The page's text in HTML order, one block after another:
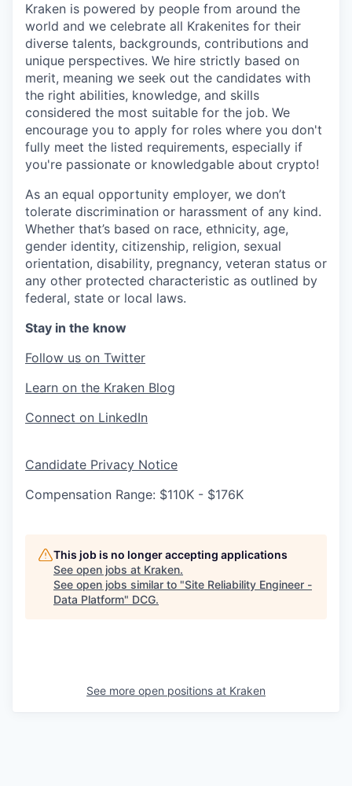
Kraken is powered by people from around the
world and we celebrate all Krakenites for their
diverse talents, backgrounds, contributions and
unique perspectives. We hire strictly based on
merit, meaning we seek out the candidates with
the right abilities, knowledge, and skills
considered the most suitable for the job. We
encourage you to apply for roles where you don't
fully meet the listed requirements, especially if
you're passionate or knowledgable about crypto!
As an equal opportunity employer, we don’t
tolerate discrimination or harassment of any kind.
Whether that’s based on race, ethnicity, age,
gender identity, citizenship, religion, sexual
orientation, disability, pregnancy, veteran status or
any other protected characteristic as outlined by
federal, state or local laws.
Stay in the know
Follow us on Twitter
Learn on the Kraken Blog
Connect on LinkedIn
Candidate Privacy Notice
Compensation Range: $110K - $176K
This job is no longer accepting applications
See open jobs at Kraken.
See open jobs similar to "Site Reliability Engineer -
Data Platform" DCG.
See more open positions at Kraken